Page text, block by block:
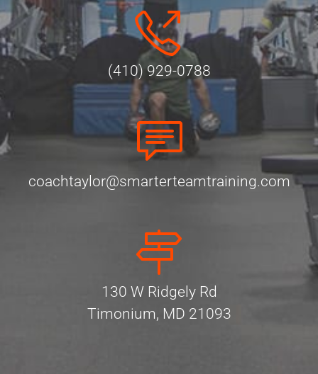
(410) 929-0788
coachtaylor@smarterteamtraining.com
130 W Ridgely Rd
Timonium, MD 21093